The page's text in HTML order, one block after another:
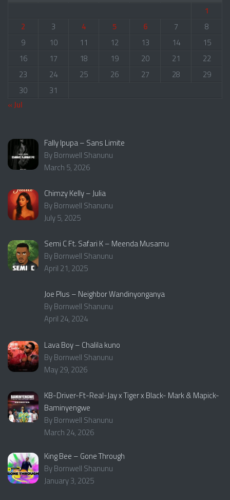
1
2
3 4 5 6 7
8
9
10 11 12 13 14
15
16
17 18 19 20 21
22
23
24 25 26 27 28
29
30
31
« Jul
Fally Ipupa – Sans Limite
By Bornwell Shanunu
March 5, 2026
Chimzy Kelly – Julia
By Bornwell Shanunu
July 5, 2025
Semi C Ft. Safari K – Meenda Musamu
By Bornwell Shanunu
April 21, 2025
Joe Plus – Neighbor Wandinyonganya
By Bornwell Shanunu
April 24, 2024
Lava Boy – Chalila kuno
By Bornwell Shanunu
May 29, 2026
KB-Driver-Ft-Real-Jay x Tiger x Black- Mark & Mapick-
Baminyengwe
By Bornwell Shanunu
March 24, 2026
King Bee – Gone Through
By Bornwell Shanunu
January 3, 2025